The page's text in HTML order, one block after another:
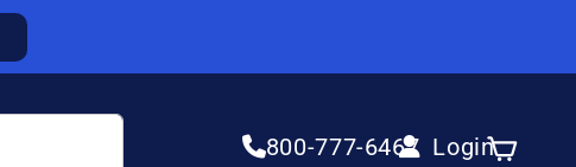
800-777-6467 Login
Log in Cart